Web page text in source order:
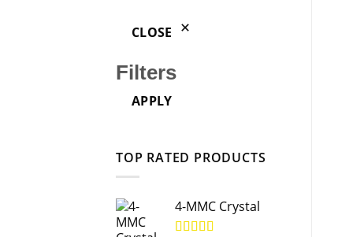
CLOSE
Filters
APPLY
TOP RATED PRODUCTS
4-MMC Crystal